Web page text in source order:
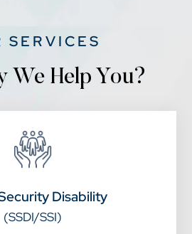
SERVICES
We Help You?
Disability
(SSDI/SSI)